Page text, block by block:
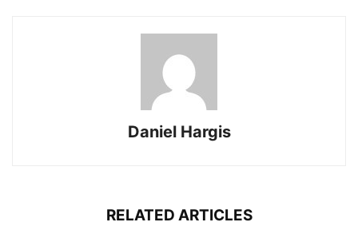
Daniel Hargis
RELATED ARTICLES